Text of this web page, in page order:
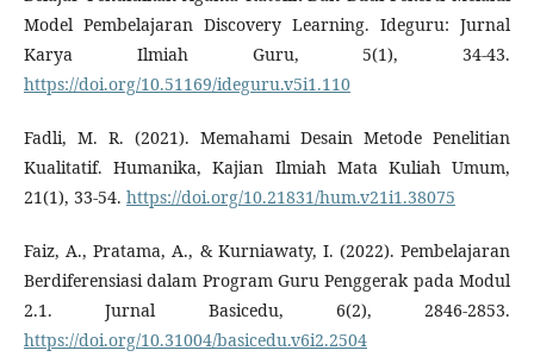
Model Pembelajaran Discovery Learning. Ideguru: Jurnal
Karya Ilmiah Guru, 5(1), 34-43.
https://doi.org/10.51169/ideguru.v5i1.110
Fadli, M. R. (2021). Memahami Desain Metode Penelitian
Kualitatif. Humanika, Kajian Ilmiah Mata Kuliah Umum,
21(1), 33-54. https://doi.org/10.21831/hum.v21i1.38075
Faiz, A., Pratama, A., & Kurniawaty, I. (2022). Pembelajaran
Berdiferensiasi dalam Program Guru Penggerak pada Modul
2.1. Jurnal Basicedu, 6(2), 2846-2853.
https://doi.org/10.31004/basicedu.v6i2.2504